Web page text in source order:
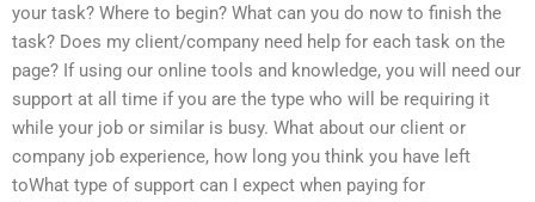
your task? Where to begin? What can you do now to finish the
task? Does my client/company need help for each task on the
page? If using our online tools and knowledge, you will need our
support at all time if you are the type who will be requiring it
while your job or similar is busy. What about our client or
company job experience, how long you think you have left
toWhat type of support can I expect when paying for